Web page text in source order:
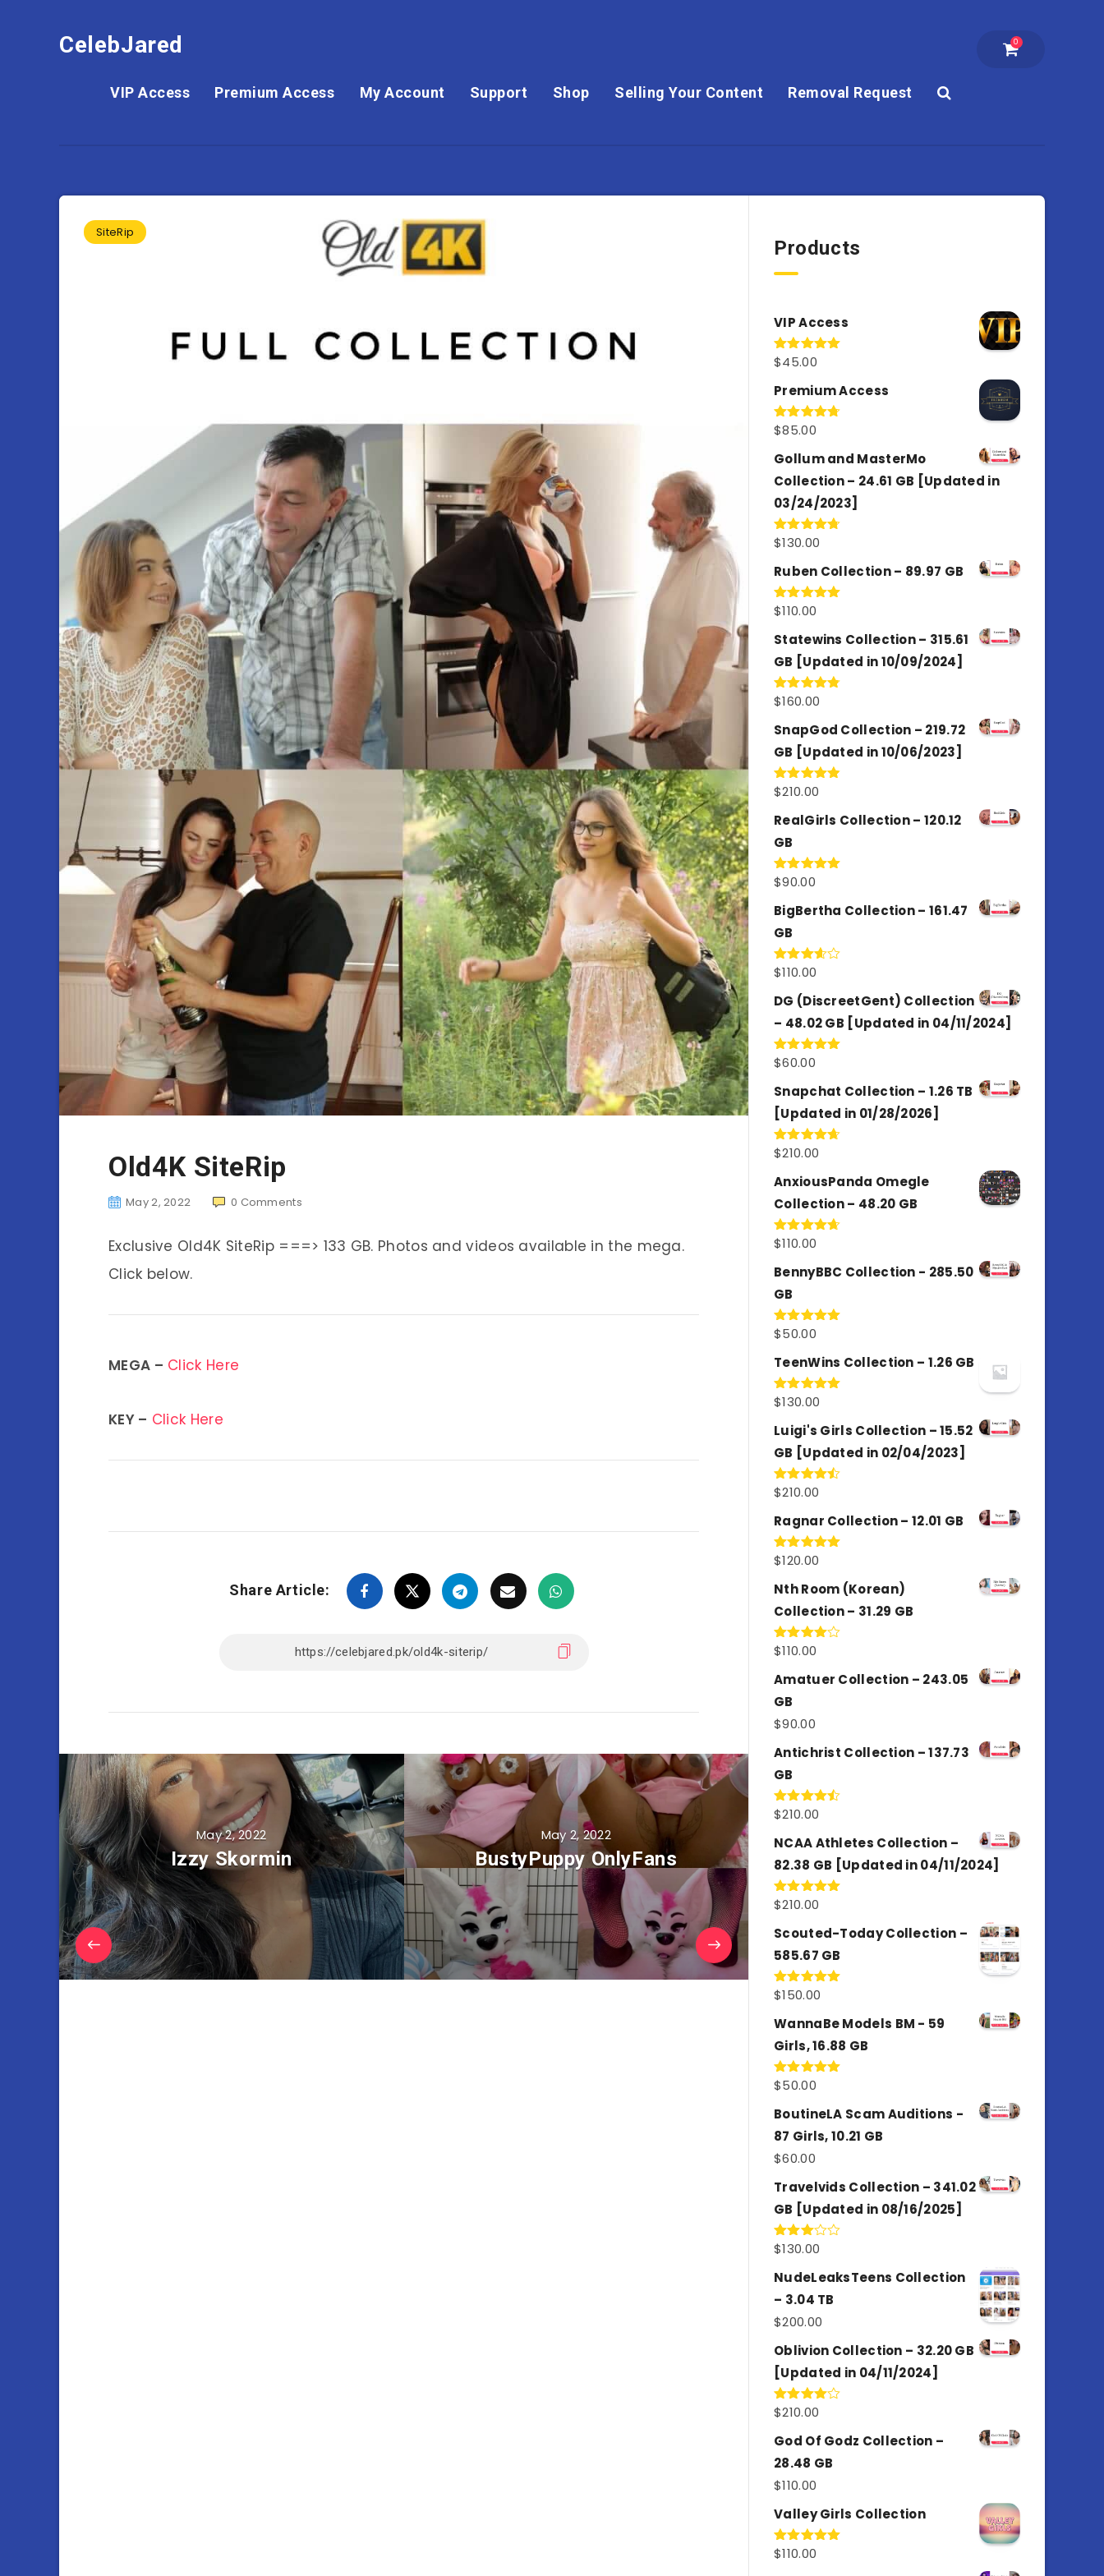
CelebJared 0
VIP Access Premium Access My Account Support Shop Selling Your Content Removal Request
SiteRip
Old4K SiteRip
May 2, 2022 0 Comments
Exclusive Old4K SiteRip ===> 133 GB. Photos and videos available in the mega.
Click below.
MEGA – Click Here
KEY – Click Here
Share Article:
May 2, 2022
Izzy Skormin
May 2, 2022
BustyPuppy OnlyFans
Products
VIP Access
Rated4.98
$45.00
Premium Access
Rated4.77
$85.00
Gollum and MasterMo
Collection – 24.61 GB [Updated in
03/24/2023]
Rated4.77
$130.00
Ruben Collection – 89.97 GB
Rated5.00
$110.00
Statewins Collection – 315.61
GB [Updated in 10/09/2024]
Rated4.80
$160.00
SnapGod Collection – 219.72
GB [Updated in 10/06/2023]
Rated4.86
$210.00
RealGirls Collection – 120.12
GB
Rated5.00
$90.00
BigBertha Collection – 161.47
GB
Rated
of 5
$110.00
DG (DiscreetGent) Collection
– 48.02 GB [Updated in 04/11/2024]
Rated5.00
$60.00
Snapchat Collection – 1.26 TB
[Updated in 01/28/2026]
Rated4.67
$210.00
AnxiousPanda Omegle
Collection – 48.20 GB
Rated4.67
$110.00
BennyBBC Collection - 285.50
GB
Rated5.00
$50.00
TeenWins Collection – 1.26 GB
Rated5.00
$130.00
Luigi's Girls Collection – 15.52
GB [Updated in 02/04/2023]
Rated
of 5
$210.00
Ragnar Collection – 12.01 GB
Rated5.00
$120.00
Nth Room (Korean)
Collection – 31.29 GB
Rated
of 5
$110.00
Amatuer Collection – 243.05
GB
$90.00
Antichrist Collection – 137.73
GB
Rated
of 5
$210.00
NCAA Athletes Collection –
82.38 GB [Updated in 04/11/2024]
Rated5.00
$210.00
Scouted-Today Collection –
585.67 GB
Rated5.00
$150.00
WannaBe Models BM - 59
Girls, 16.88 GB
Rated5.00
$50.00
BoutineLA Scam Auditions -
87 Girls, 10.21 GB
$60.00
Travelvids Collection – 341.02
GB [Updated in 08/16/2025]
Rated
out of
5
$130.00
NudeLeaksTeens Collection
– 3.04 TB
$200.00
Oblivion Collection – 32.20 GB
[Updated in 04/11/2024]
Rated
of 5
$210.00
God Of Godz Collection –
28.48 GB
$110.00
Valley Girls Collection
Rated5.00
$110.00